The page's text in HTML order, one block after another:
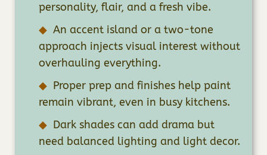
personality, flair, and a fresh vibe.
An accent island or a two-tone
approach injects visual interest without
overhauling everything.
Proper prep and finishes help paint
remain vibrant, even in busy kitchens.
Dark shades can add drama but
need balanced lighting and light decor.